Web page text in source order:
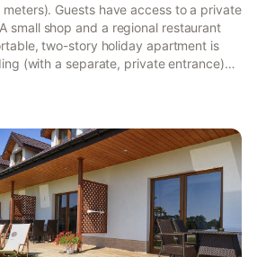
Guests have access to a private
small shop and a regional restaurant
two-story holiday apartment is
(with a separate, private entrance)
building is situated on a slope, so the
and its lower level can be considered
a cozy regional restaurant is
of the...